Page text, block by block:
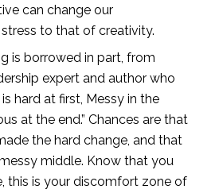
can change our
to that of creativity.
is borrowed in part, from
expert and author who
hard at first, Messy in the
at the end.” Chances are that
the hard change, and that
middle. Know that you
this is your discomfort zone of